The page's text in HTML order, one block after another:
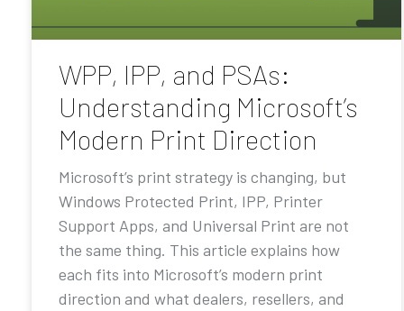
WPP, IPP, and PSAs:
Understanding Microsoft’s
Modern Print Direction
Microsoft’s print strategy is changing, but
Windows Protected Print, IPP, Printer
Support Apps, and Universal Print are not
the same thing. This article explains how
each fits into Microsoft’s modern print
direction and what dealers, resellers, and